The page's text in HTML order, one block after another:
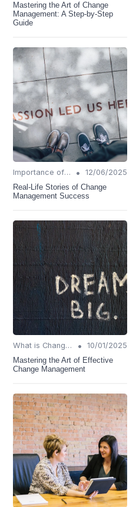
Mastering the Art of Change
Management: A Step-by-Step
Guide
Importance of Change Management •
12/06/2025
Real-Life Stories of Change
Management Success
What is Change Management? •
10/01/2025
Mastering the Art of Effective
Change Management